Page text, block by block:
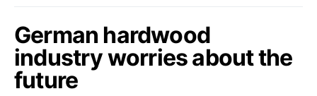
German hardwood
industry worries about the
future